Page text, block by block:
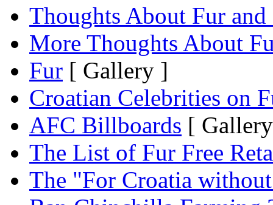
Thoughts About Fur and
More Thoughts About
Fur [ Gallery ]
Croatian Celebrities on
AFC Billboards [
The List of Fur Free
The "For Croatia